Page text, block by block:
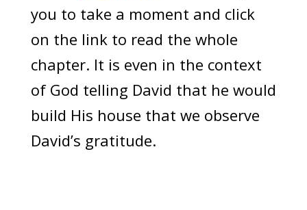
you to take a moment and click
on the link to read the whole
chapter. It is even in the context
of God telling David that he would
build His house that we observe
David’s gratitude.